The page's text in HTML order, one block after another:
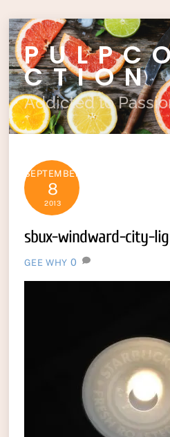
Skip
to
contentCTION
Addicted to
SEPTEMBER
8
2013
sbux-windward-city-
GEE WHY 0